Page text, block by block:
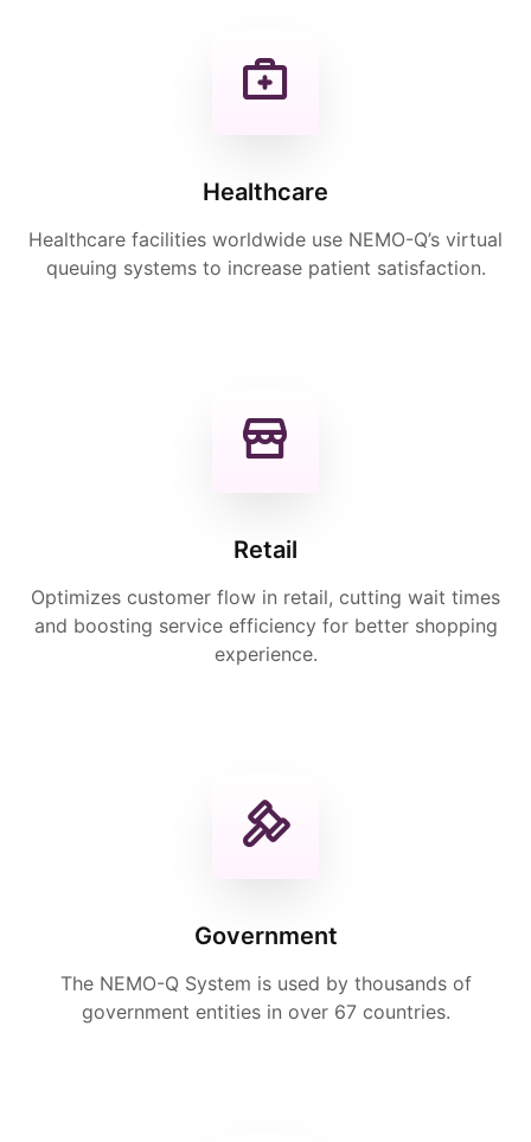
Healthcare
Healthcare facilities worldwide use NEMO-Q’s virtual
queuing systems to increase patient satisfaction.
Retail
Optimizes customer flow in retail, cutting wait times
and boosting service efficiency for better shopping
experience.
Government
The NEMO-Q System is used by thousands of
government entities in over 67 countries.